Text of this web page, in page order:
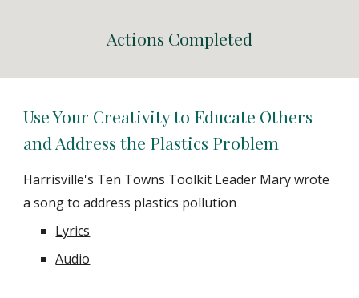
Actions Completed
Use Your Creativity to Educate Others
and Address the Plastics Problem
Harrisville's Ten Towns Toolkit Leader Mary wrote
a song to address plastics pollution
Lyrics
Audio